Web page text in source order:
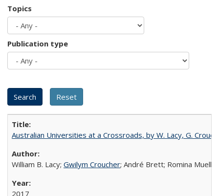
Topics
Publication type
Australian Universities at a Crossroads, by W. Lacy, G.
William B. Lacy; Gwilym Croucher; André Brett; Romina Mueller
2017